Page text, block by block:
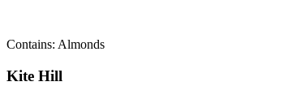
Contains: Almonds
Kite Hill